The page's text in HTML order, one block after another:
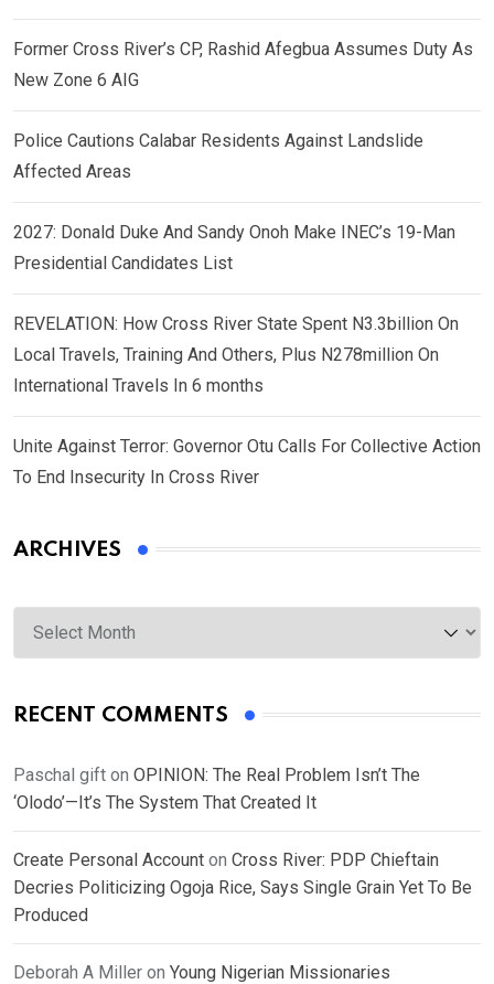
Former Cross River’s CP, Rashid Afegbua Assumes Duty As
New Zone 6 AIG
Police Cautions Calabar Residents Against Landslide
Affected Areas
2027: Donald Duke And Sandy Onoh Make INEC’s 19-Man
Presidential Candidates List
REVELATION: How Cross River State Spent N3.3billion On
Local Travels, Training And Others, Plus N278million On
International Travels In 6 months
Unite Against Terror: Governor Otu Calls For Collective Action
To End Insecurity In Cross River
ARCHIVES
Archives
RECENT COMMENTS
Paschal gift on OPINION: The Real Problem Isn’t The
‘Olodo’—It’s The System That Created It
Create Personal Account on Cross River: PDP Chieftain
Decries Politicizing Ogoja Rice, Says Single Grain Yet To Be
Produced
Deborah A Miller on Young Nigerian Missionaries